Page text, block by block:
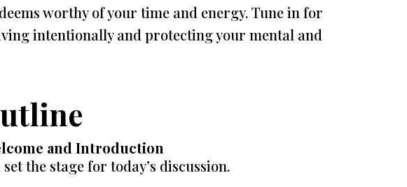
worthy of your time and energy. Tune in for
intentionally and protecting your mental and
and Introduction
the stage for today’s discussion.